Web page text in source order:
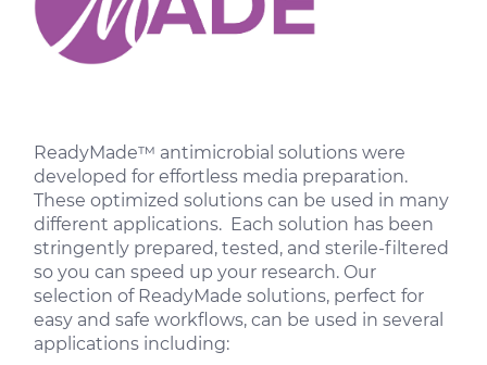
ReadyMade™ antimicrobial solutions were
developed for effortless media preparation.
These optimized solutions can be used in many
different applications. Each solution has been
stringently prepared, tested, and sterile-filtered
so you can speed up your research. Our
selection of ReadyMade solutions, perfect for
easy and safe workflows, can be used in several
applications including: